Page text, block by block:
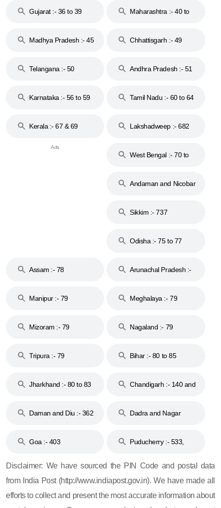
Gujarat :- 36 to 39
Maharashtra :- 40 to
Madhya Pradesh :- 45
Chhattisgarh :- 49
Telangana :- 50
Andhra Pradesh :- 51
Karnataka :- 56 to 59
Tamil Nadu :- 60 to 64
Kerala :- 67 & 69 Lakshadweep :- 682
West Bengal :- 70 to
Andaman and Nicobar
Sikkim :- 737
Odisha :- 75 to 77
Assam :- 78
Arunachal Pradesh :-
Manipur :- 79
Meghalaya :- 79
Mizoram :- 79 Nagaland :- 79
Tripura :- 79 Bihar :- 80 to 85
Jharkhand :- 80 to 83
Chandigarh :- 140 and
Daman and Diu :- 362
Dadra and Nagar
Goa :- 403
Puducherry :- 533,
Disclaimer: We have sourced the PIN Code and postal data
from India Post (http://www.indiapost.gov.in). We have made all
efforts to collect and present the most accurate information about